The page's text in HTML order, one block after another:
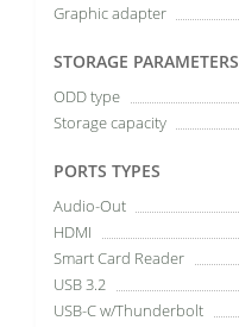
Graphic adapter
STORAGE PARAMETERS
ODD type
Storage capacity
PORTS TYPES
Audio-Out
HDMI
Smart Card Reader
USB 3.2
USB-C w/Thunderbolt